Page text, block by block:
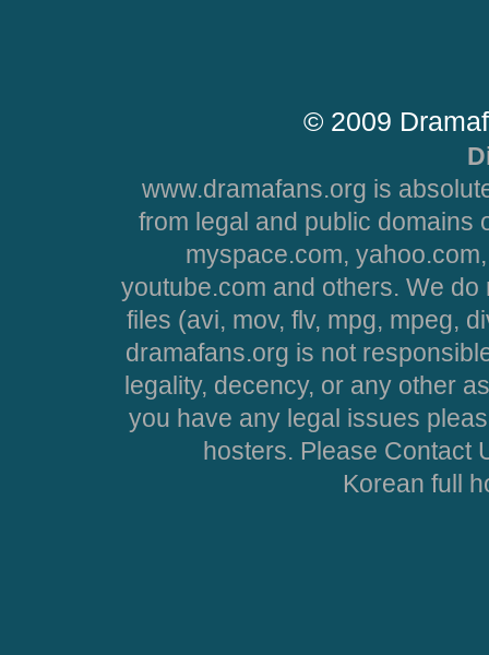
© 2009
www.dramafans.org is
from legal and public domains
myspace.com,
youtube.com and others. We
files (avi, mov, flv, mpg, mpeg,
dramafans.org is not
legality, decency, or any other
you have any legal issues
hosters. Please Contact
Korean full